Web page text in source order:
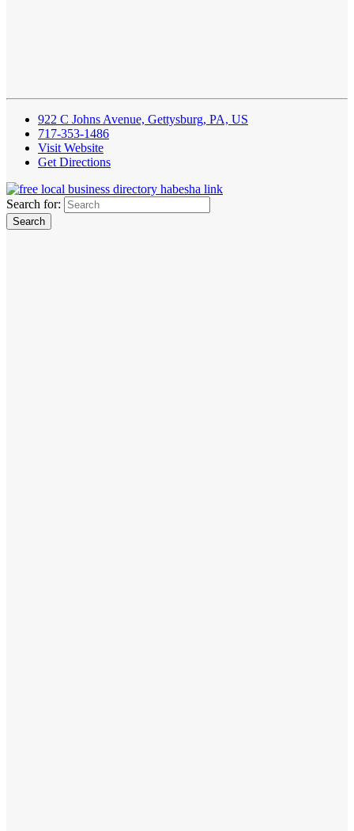
922 C Johns Avenue, Gettysburg, PA, US
717-353-1486
Visit Website
Get Directions
Search for: